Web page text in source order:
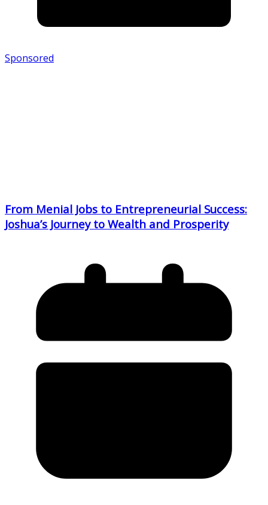
Sponsored
From Menial Jobs to Entrepreneurial Success:
Joshua’s Journey to Wealth and Prosperity